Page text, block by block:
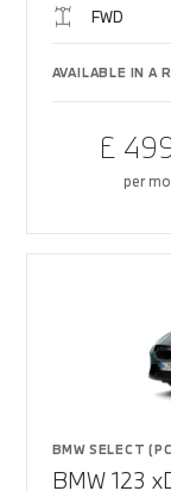
FWD
AVAILABLE IN A
£
per
BMW SELECT
BMW 123